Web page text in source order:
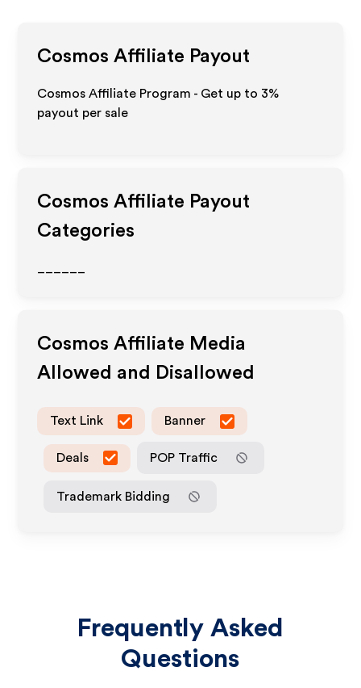
Cosmos Affiliate Payout
Cosmos Affiliate Program - Get up to 3%
payout per sale
Cosmos Affiliate Payout
Categories
Cosmos Affiliate Media
Allowed and Disallowed
Text Link Banner
Deals POP Traffic
Trademark Bidding
Frequently Asked
Questions